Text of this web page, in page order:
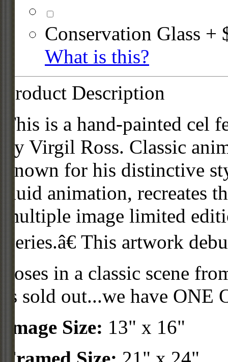
Conservation Glass +
What is this?
Product Description
This is a hand-painted cel
by Virgil Ross. Classic
known for his distinctive
fluid animation, recreates
multiple image limited
Series.â€ This artwork
poses in a classic scene
is sold out...we have ONE
Image Size: 13" x 16"